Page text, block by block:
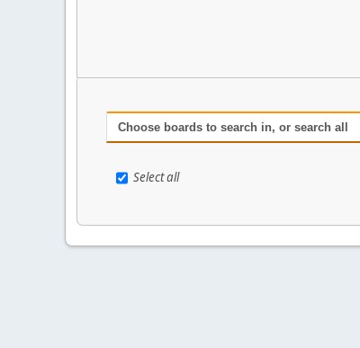
Choose boards to search in, or search all
Select all